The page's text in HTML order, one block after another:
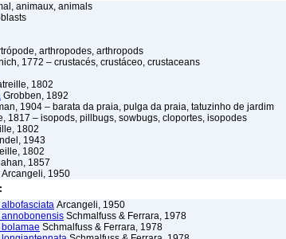
animaux, animals
arthropodes, arthropods
1772 – crustacés, crustáceo, crustaceans
1802
Grobben, 1892
1904 – barata da praia, pulga da praia, tatuzinho de jardim
1817 – isopods, pillbugs, sowbugs, cloportes, isopodes
1802
1943
1802
1857
1950
Arcangeli, 1950
Schmalfuss & Ferrara, 1978
Schmalfuss & Ferrara, 1978